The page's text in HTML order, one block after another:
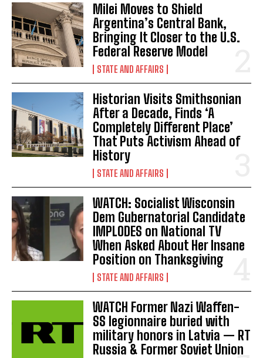
Milei Moves to Shield
Argentina’s Central Bank,
Bringing It Closer to the U.S.
Federal Reserve Model
STATE AND AFFAIRS
Historian Visits Smithsonian
After a Decade, Finds ‘A
Completely Different Place’
That Puts Activism Ahead of
History
STATE AND AFFAIRS
WATCH: Socialist Wisconsin
Dem Gubernatorial Candidate
IMPLODES on National TV
When Asked About Her Insane
Position on Thanksgiving
STATE AND AFFAIRS
WATCH Former Nazi Waffen-
SS legionnaire buried with
military honors in Latvia — RT
Russia & Former Soviet Union